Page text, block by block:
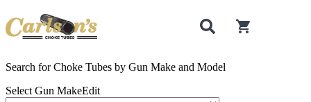
Search for Choke Tubes by Gun Make and Model
Select Gun MakeEdit